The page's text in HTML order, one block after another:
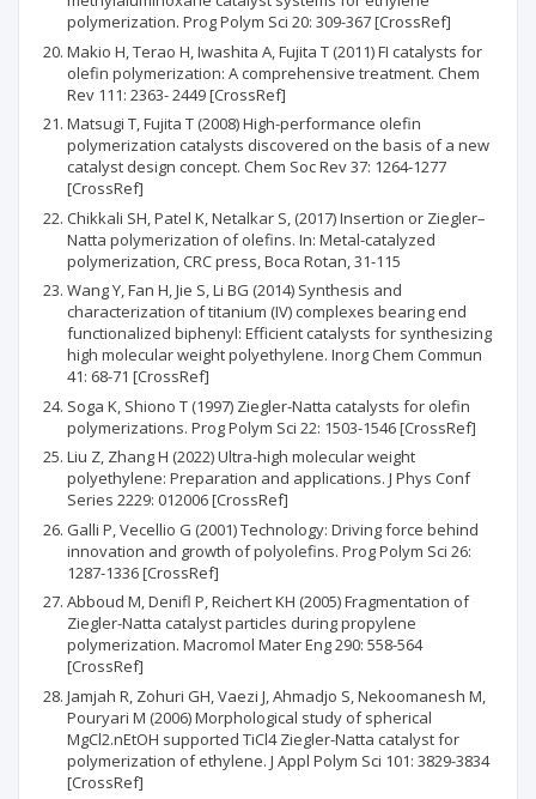
polymerization. Prog Polym Sci 20: 309-367 [CrossRef]
Makio H, Terao H, Iwashita A, Fujita T (2011) FI catalysts for
olefin polymerization: A comprehensive treatment. Chem
Rev 111: 2363- 2449 [CrossRef]
Matsugi T, Fujita T (2008) High-performance olefin
polymerization catalysts discovered on the basis of a new
catalyst design concept. Chem Soc Rev 37: 1264-1277
[CrossRef]
Chikkali SH, Patel K, Netalkar S, (2017) Insertion or Ziegler–
Natta polymerization of olefins. In: Metal-catalyzed
polymerization, CRC press, Boca Rotan, 31-115
Wang Y, Fan H, Jie S, Li BG (2014) Synthesis and
characterization of titanium (IV) complexes bearing end
functionalized biphenyl: Efficient catalysts for synthesizing
high molecular weight polyethylene. Inorg Chem Commun
41: 68-71 [CrossRef]
Soga K, Shiono T (1997) Ziegler-Natta catalysts for olefin
polymerizations. Prog Polym Sci 22: 1503-1546 [CrossRef]
Liu Z, Zhang H (2022) Ultra-high molecular weight
polyethylene: Preparation and applications. J Phys Conf
Series 2229: 012006 [CrossRef]
Galli P, Vecellio G (2001) Technology: Driving force behind
innovation and growth of polyolefins. Prog Polym Sci 26:
1287-1336 [CrossRef]
Abboud M, Denifl P, Reichert KH (2005) Fragmentation of
Ziegler-Natta catalyst particles during propylene
polymerization. Macromol Mater Eng 290: 558-564
[CrossRef]
Jamjah R, Zohuri GH, Vaezi J, Ahmadjo S, Nekoomanesh M,
Pouryari M (2006) Morphological study of spherical
MgCl2.nEtOH supported TiCl4 Ziegler-Natta catalyst for
polymerization of ethylene. J Appl Polym Sci 101: 3829-3834
[CrossRef]